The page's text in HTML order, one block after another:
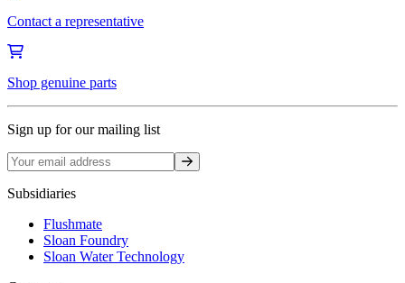
Contact a representative
Shop genuine parts
Sign up for our mailing list
Sign up
Subsidiaries
Flushmate
Sloan Foundry
Sloan Water Technology